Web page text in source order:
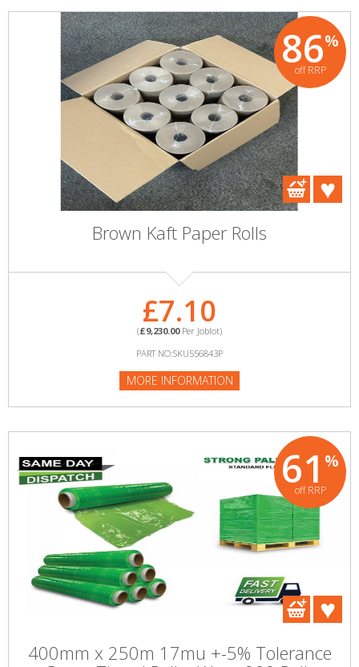
86%
off RRP
Brown Kaft Paper Rolls
£7.10
(£9,230.00Per Joblot)
PART NO:SKU556843P
MORE INFORMATION
61 %
off RRP
400mm x 250m 17mu +-5% Tolerance